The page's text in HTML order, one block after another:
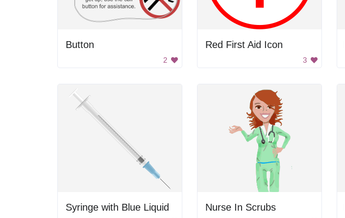
Button
2
Red First Aid Icon
3
Syringe with Blue Liquid Nurse In Scrubs